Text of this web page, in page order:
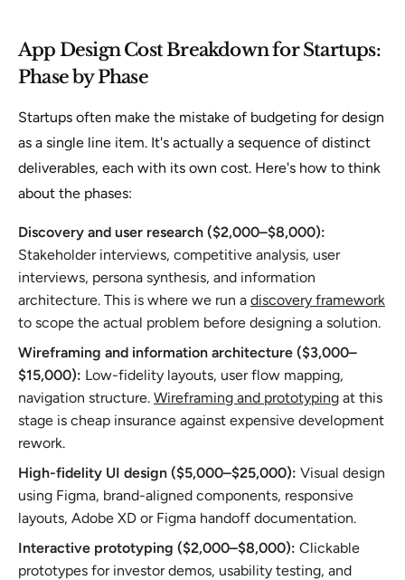
App Design Cost Breakdown for Startups:
Phase by Phase
Startups often make the mistake of budgeting for design
as a single line item. It's actually a sequence of distinct
deliverables, each with its own cost. Here's how to think
about the phases:
Discovery and user research ($2,000–$8,000):
Stakeholder interviews, competitive analysis, user
interviews, persona synthesis, and information
architecture. This is where we run a discovery framework
to scope the actual problem before designing a solution.
Wireframing and information architecture ($3,000–
$15,000): Low-fidelity layouts, user flow mapping,
navigation structure. Wireframing and prototyping at this
stage is cheap insurance against expensive development
rework.
High-fidelity UI design ($5,000–$25,000): Visual design
using Figma, brand-aligned components, responsive
layouts, Adobe XD or Figma handoff documentation.
Interactive prototyping ($2,000–$8,000): Clickable
prototypes for investor demos, usability testing, and